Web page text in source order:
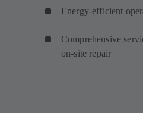
Energy-efficient
Comprehensive
on-site repair